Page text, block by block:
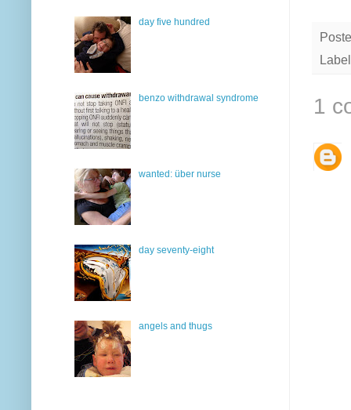
1
day five hundred
benzo withdrawal syndrome
wanted: über nurse
day seventy-eight
angels and thugs